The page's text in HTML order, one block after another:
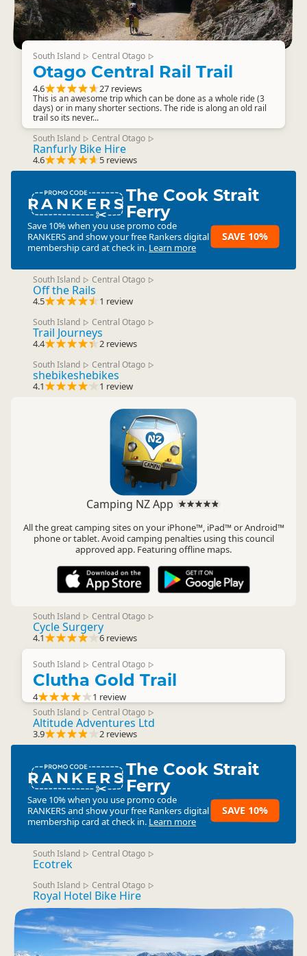
South Island ▷ Central Otago ▷
Otago Central Rail Trail
4.6 27 reviews
This is an awesome trip which can be done as a whole ride (3
days) or in many shorter sections. The ride is along an old rail
trail so its never...
South Island ▷ Central Otago ▷
Ranfurly Bike Hire
4.6 5 reviews
RANKERSThe Cook Strait
Ferry
Save 10% when you use promo code
RANKERSand show your free Rankers digital
membership card at check in. Learn more
SAVE 10%
South Island ▷ Central Otago ▷
Off the Rails
4.5 1 review
South Island ▷ Central Otago ▷
Trail Journeys
4.4 2 reviews
South Island ▷ Central Otago ▷
shebikeshebikes
4.1 1 review
Camping NZ App
All the great camping sites on your iPhone™, iPad™ or Android™
phone or tablet. Avoid camping penalties using this council
approved app. Featuring offline maps.
South Island ▷ Central Otago ▷
Cycle Surgery
4.1 6 reviews
South Island ▷ Central Otago ▷
Clutha Gold Trail
4 1 review
South Island ▷ Central Otago ▷
Altitude Adventures Ltd
3.9 2 reviews
RANKERSThe Cook Strait
Ferry
Save 10% when you use promo code
RANKERSand show your free Rankers digital
membership card at check in. Learn more
SAVE 10%
South Island ▷ Central Otago ▷
Ecotrek
South Island ▷ Central Otago ▷
Royal Hotel Bike Hire